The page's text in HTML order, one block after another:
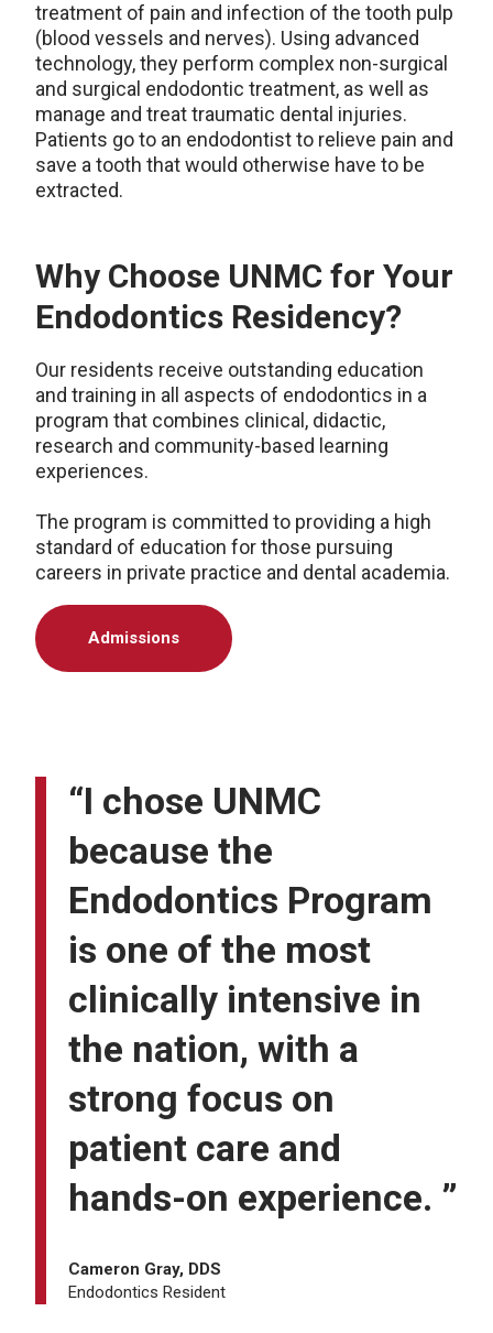
treatment of pain and infection of the tooth pulp
(blood vessels and nerves). Using advanced
technology, they perform complex non-surgical
and surgical endodontic treatment, as well as
manage and treat traumatic dental injuries.
Patients go to an endodontist to relieve pain and
save a tooth that would otherwise have to be
extracted.
Why Choose UNMC for Your
Endodontics Residency?
Our residents receive outstanding education
and training in all aspects of endodontics in a
program that combines clinical, didactic,
research and community-based learning
experiences.
The program is committed to providing a high
standard of education for those pursuing
careers in private practice and dental academia.
Admissions
“I chose UNMC
because the
Endodontics Program
is one of the most
clinically intensive in
the nation, with a
strong focus on
patient care and
hands-on experience. ”
Cameron Gray, DDS
Endodontics Resident